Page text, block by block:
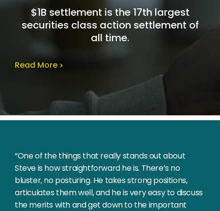
$1B settlement is the 17th largest
securities class action settlement of
all time.
Read More
“One of the things that really stands out about
Steve is how straightforward he is. There’s no
bluster, no posturing. He takes strong positions,
articulates them well, and he is very easy to discuss
the merits with and get down to the important